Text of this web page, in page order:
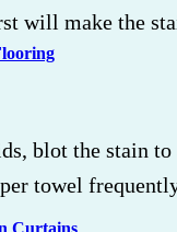
Curtains
will make the
blot the stain
towel